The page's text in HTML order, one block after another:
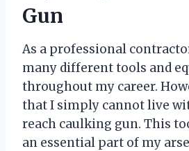
Gun
As a professional
many different tools and
throughout my career.
that I simply cannot live
reach caulking gun. This
an essential part of my